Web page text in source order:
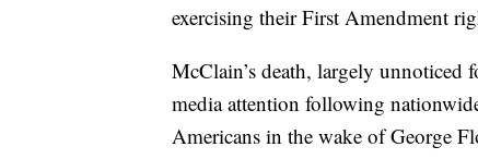
exercising their First Amendment
McClain’s death, largely unnoticed
media attention following
Americans in the wake of George